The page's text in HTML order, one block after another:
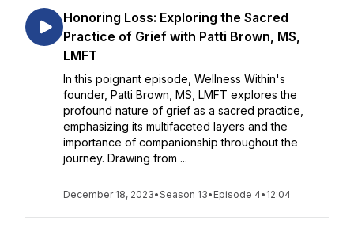
Honoring Loss: Exploring the Sacred
Practice of Grief with Patti Brown, MS,
LMFT
In this poignant episode, Wellness Within's
founder, Patti Brown, MS, LMFT explores the
profound nature of grief as a sacred practice,
emphasizing its multifaceted layers and the
importance of companionship throughout the
journey. Drawing from ...
December 18, 2023•Season 13• Episode 4• 12:04